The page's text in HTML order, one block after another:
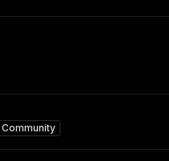
Community